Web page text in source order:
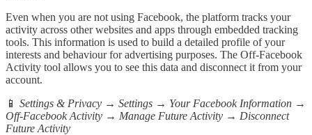
Even when you are not using Facebook, the platform tracks your
activity across other websites and apps through embedded tracking
tools. This information is used to build a detailed profile of your
interests and behaviour for advertising purposes. The Off-Facebook
Activity tool allows you to see this data and disconnect it from your
account.
📱 Settings & Privacy → Settings → Your Facebook Information →
Off-Facebook Activity → Manage Future Activity → Disconnect
Future Activity